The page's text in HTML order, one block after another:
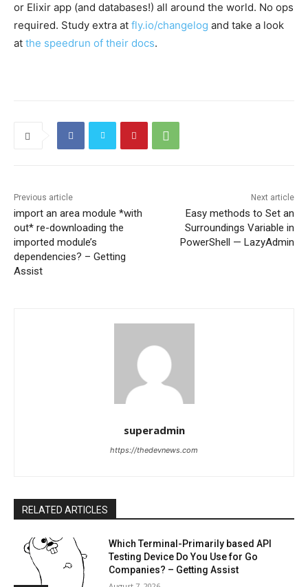
or Elixir app (and databases!) all around the world. No ops
required. Study extra at fly.io/changelog and take a look
at the speedrun of their docs.
Previous article
import an area module *with
out* re-downloading the
imported module’s
dependencies? – Getting
Assist
Next article
Easy methods to Set an
Surroundings Variable in
PowerShell — LazyAdmin
superadmin
https://thedevnews.com
RELATED ARTICLES
Which Terminal-Primarily based API
Testing Device Do You Use for Go
Companies? – Getting Assist